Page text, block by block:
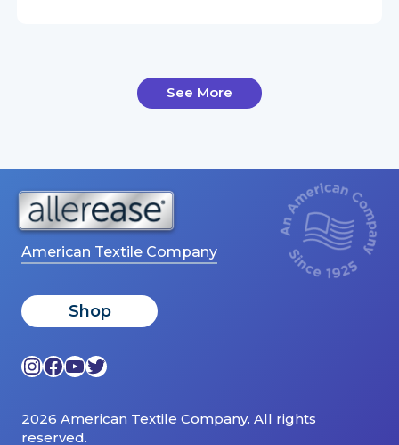
See More
American Textile Company
Shop
Instagram
Facebook
YouTube
Twitter
2026 American Textile Company. All rights
reserved.